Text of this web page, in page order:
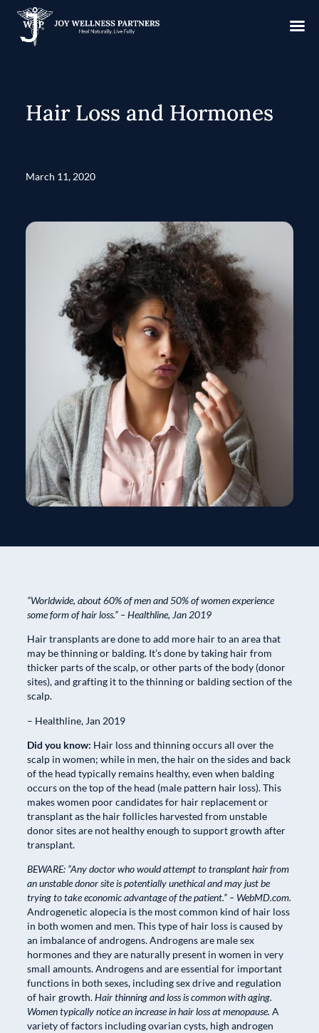
Hair Loss and Hormones
March 11, 2020
“Worldwide, about 60% of men and 50% of women experience
some form of hair loss.” – Healthline, Jan 2019
Hair transplants are done to add more hair to an area that
may be thinning or balding. It’s done by taking hair from
thicker parts of the scalp, or other parts of the body (donor
sites), and grafting it to the thinning or balding section of the
scalp.
– Healthline, Jan 2019
Did you know: Hair loss and thinning occurs all over the
scalp in women; while in men, the hair on the sides and back
of the head typically remains healthy, even when balding
occurs on the top of the head (male pattern hair loss). This
makes women poor candidates for hair replacement or
transplant as the hair follicles harvested from unstable
donor sites are not healthy enough to support growth after
transplant.
BEWARE: “Any doctor who would attempt to transplant hair from
an unstable donor site is potentially unethical and may just be
trying to take economic advantage of the patient.” – WebMD.com.
Androgenetic alopecia is the most common kind of hair loss
in both women and men. This type of hair loss is caused by
an imbalance of androgens. Androgens are male sex
hormones and they are naturally present in women in very
small amounts. Androgens and are essential for important
functions in both sexes, including sex drive and regulation
of hair growth.Hair thinning and loss is common with aging.
Women typically notice an increase in hair loss at menopause. A
variety of factors including ovarian cysts, high androgen